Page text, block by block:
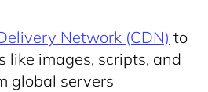
Network (CDN) to
like images, scripts, and
global servers